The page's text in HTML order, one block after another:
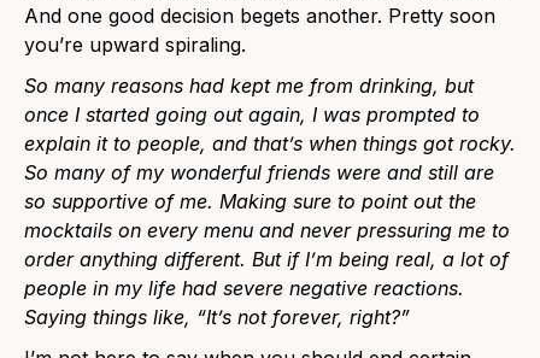
And one good decision begets another. Pretty soon
you’re upward spiraling.
So many reasons had kept me from drinking, but
once I started going out again, I was prompted to
explain it to people, and that’s when things got rocky.
So many of my wonderful friends were and still are
so supportive of me. Making sure to point out the
mocktails on every menu and never pressuring me to
order anything different. But if I’m being real, a lot of
people in my life had severe negative reactions.
Saying things like, “It’s not forever, right?”